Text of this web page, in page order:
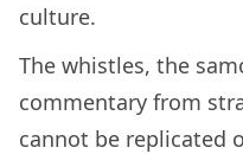
culture.
The whistles, the
commentary from
cannot be replicated